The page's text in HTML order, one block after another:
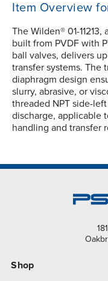
Item Overview
The Wilden® 01-
built from PVDF with
ball valves, delivers up
transfer systems. The
diaphragm design
slurry, abrasive, or
threaded NPT side-
discharge, applicable
handling and transfer
Shop